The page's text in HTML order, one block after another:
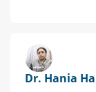
Dr. Hania